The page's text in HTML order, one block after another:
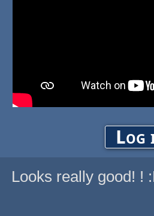
Log
Looks really good! !